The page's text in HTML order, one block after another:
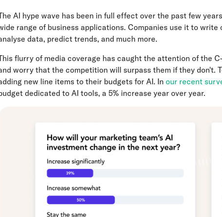
AI hype wave has been in full effect over the past few
range of business applications. Companies use it to
data, predict trends, and much more.
flurry of media coverage has caught the attention of the
worry that the competition will surpass them if they don't.
new line items to their budgets for AI. In our recent
dedicated to AI tools, a 5% increase year over year.